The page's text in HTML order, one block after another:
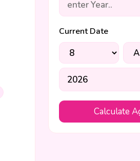
Current Date
Calculate